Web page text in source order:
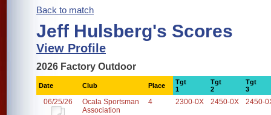
Back to match
Jeff Hulsberg's Scores
View Profile
2026 Factory Outdoor
Date Club Place
Tgt
1
Tgt
2
Tgt
3
06/25/26
Ocala Sportsman
Association
4 2300-0X 2450-0X 2450-